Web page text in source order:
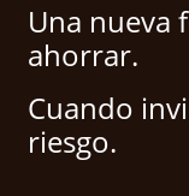
Una nueva
ahorrar.
Cuando
riesgo.